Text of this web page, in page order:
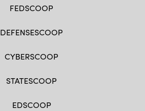
FEDSCOOP
DEFENSESCOOP
CYBERSCOOP
STATESCOOP
EDSCOOP